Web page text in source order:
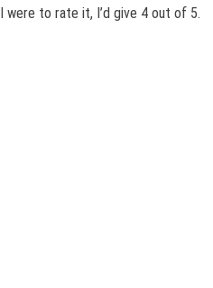
were to rate it, I’d give 4 out of 5.